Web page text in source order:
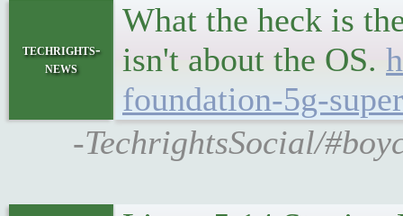
techrights-
news
What the heck is
isn't about the OS.
foundation-5g-
-TechrightsSocial/